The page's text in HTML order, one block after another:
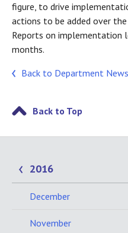
figure, to drive
actions to be added over
Reports on implementation
months.
Back to Department News
Back to Top
2016
December
November